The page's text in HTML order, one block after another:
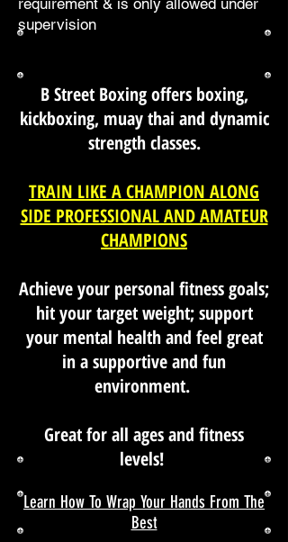
supervision
B Street Boxing offers boxing,
kickboxing, muay thai and dynamic
strength classes.
TRAIN LIKE A CHAMPION ALONG
SIDE PROFESSIONAL AND AMATEUR
CHAMPIONS
Achieve your personal fitness goals;
hit your target weight; support
your mental health and feel great
in a supportive and fun
environment.
Great for all ages and fitness
levels!
Learn How To Wrap Your Hands From The
Best